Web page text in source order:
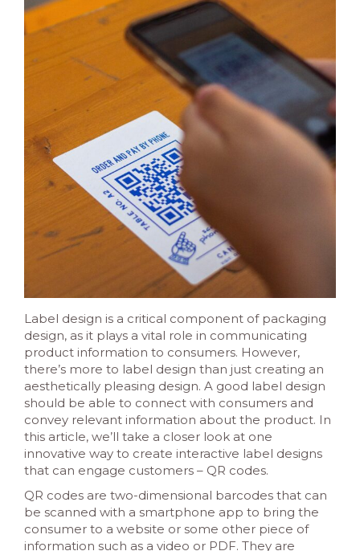
Label design is a critical component of packaging
design, as it plays a vital role in communicating
product information to consumers. However,
there’s more to label design than just creating an
aesthetically pleasing design. A good label design
should be able to connect with consumers and
convey relevant information about the product. In
this article, we’ll take a closer look at one
innovative way to create interactive label designs
that can engage customers – QR codes.
QR codes are two-dimensional barcodes that can
be scanned with a smartphone app to bring the
consumer to a website or some other piece of
information such as a video or PDF. They are